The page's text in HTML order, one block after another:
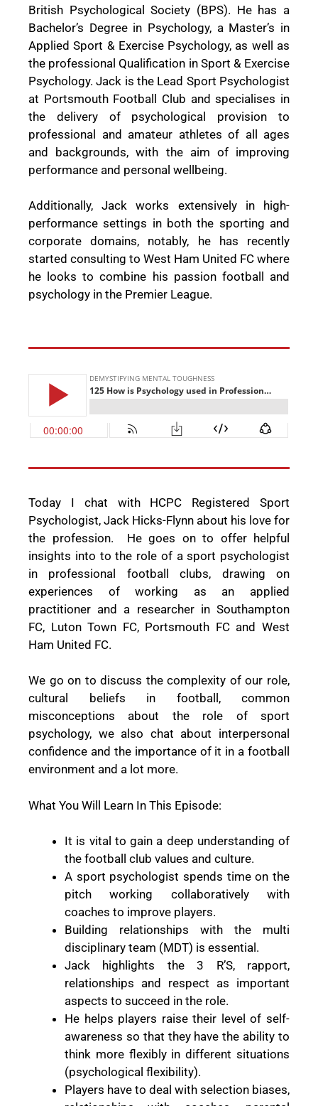
British Psychological Society (BPS). He has a
Bachelor’s Degree in Psychology, a Master’s in
Applied Sport & Exercise Psychology, as well as
the professional Qualification in Sport & Exercise
Psychology. Jack is the Lead Sport Psychologist
at Portsmouth Football Club and specialises in
the delivery of psychological provision to
professional and amateur athletes of all ages
and backgrounds, with the aim of improving
performance and personal wellbeing.
Additionally, Jack works extensively in high-
performance settings in both the sporting and
corporate domains, notably, he has recently
started consulting to West Ham United FC where
he looks to combine his passion football and
psychology in the Premier League.
Today I chat with HCPC Registered Sport
Psychologist, Jack Hicks-Flynn about his love for
the profession.
He goes on to offer helpful
insights into to the role of a sport psychologist
in professional football clubs, drawing on
experiences of working as an applied
practitioner and a researcher in Southampton
FC, Luton Town FC, Portsmouth FC and West
Ham United FC.
We go on to discuss the complexity of our role,
cultural beliefs in football, common
misconceptions about the role of sport
psychology, we also chat about interpersonal
confidence and the importance of it in a football
environment and a lot more.
What You Will Learn In This Episode:
It is vital to gain a deep understanding of
the football club values and culture.
A sport psychologist spends time on the
pitch working collaboratively with
coaches to improve players.
Building relationships with the multi
disciplinary team (MDT) is essential.
Jack highlights the 3 R’S, rapport,
relationships and respect as important
aspects to succeed in the role.
He helps players raise their level of self-
awareness so that they have the ability to
think more flexibly in different situations
(psychological flexibility).
Players have to deal with selection biases,